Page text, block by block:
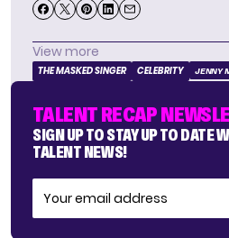
View more
THE MASKED SINGER CELEBRITY JENNY
TALENT RECAP
SIGN UP TO STAY UP TO DATE
TALENT NEWS!